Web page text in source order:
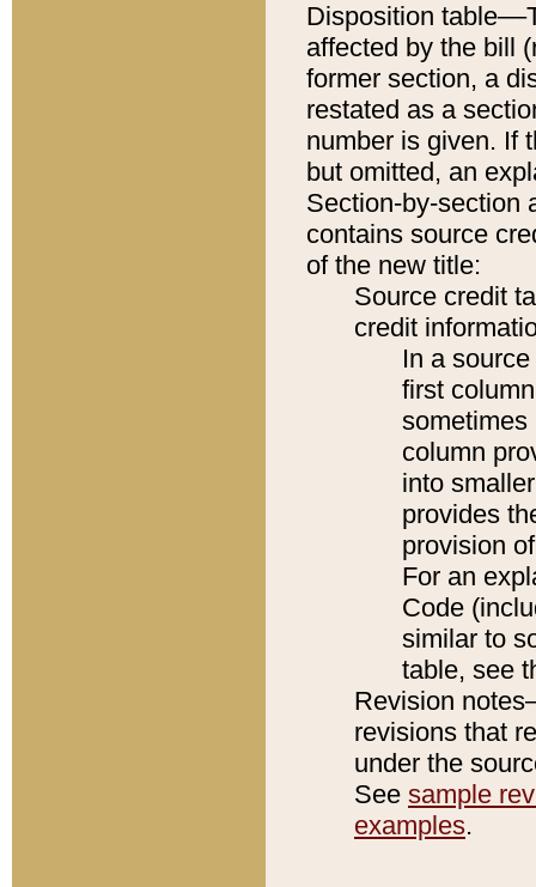
Disposition
affected by the bill
former section, a
restated as a
number is given. If
but omitted, an
Section-by-section
contains source
of the new title:
Source credit
credit
In a
first
sometimes
column
into
provides
provision
For an
Code
similar to
table, see
Revision
revisions that
under the
See sample
examples.